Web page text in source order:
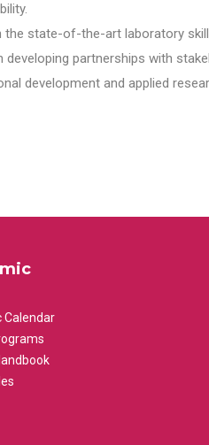
state-of-the-art laboratory
developing partnerships with
development and applied
Calendar